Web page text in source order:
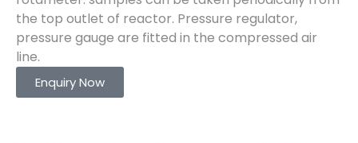
the top outlet of reactor. Pressure regulator,
pressure gauge are fitted in the compressed air
line.
Enquiry Now